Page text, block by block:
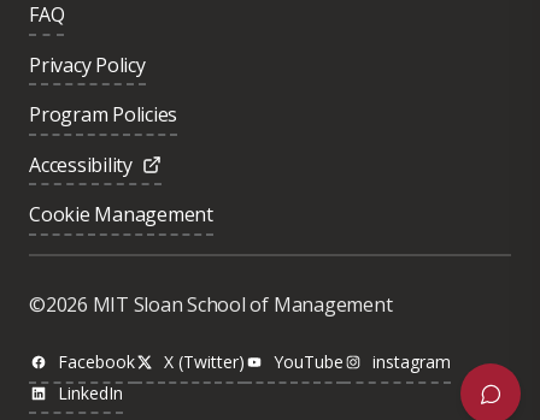
FAQ
Privacy Policy
Program Policies
Accessibility
Cookie Management
©2026 MIT Sloan School of Management
Facebook X (Twitter) YouTube
instagram
LinkedIn
Was this page helpful?
Next